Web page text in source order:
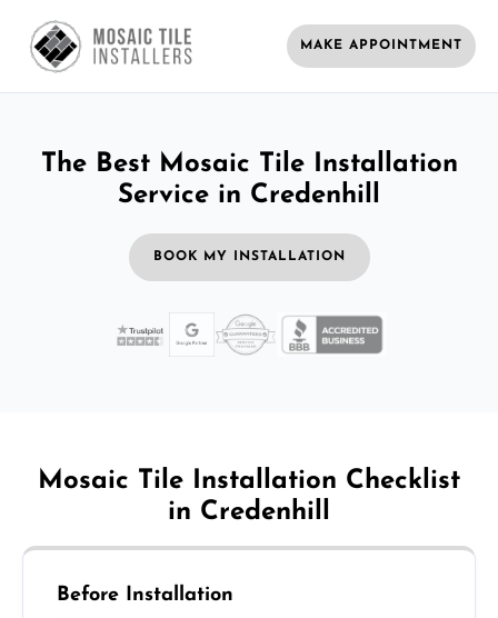
MAKE APPOINTMENT
The Best Mosaic Tile Installation
Service in Credenhill
BOOK MY INSTALLATION
Mosaic Tile Installation Checklist
in Credenhill
Before Installation